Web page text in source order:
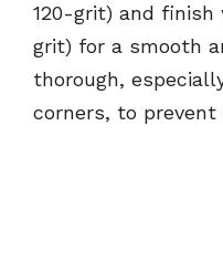
120-grit) and finish
grit) for a smooth
thorough,
corners, to